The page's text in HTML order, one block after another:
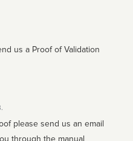
us a Proof of Validation
please send us an email